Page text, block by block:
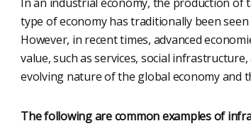
type of economy has traditionally been
However, in recent times, advanced
value, such as services, social
evolving nature of the global economy and
The following are common examples of